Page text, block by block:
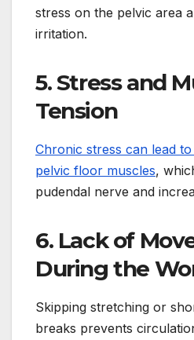
stress on the pelvic area
irritation.
5. Stress and
Tension
Chronic stress can lead
pelvic floor muscles,
pudendal nerve and
6. Lack of
During the
Skipping stretching or
breaks prevents